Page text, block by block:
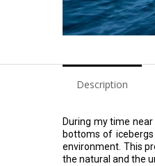
Description
During my time
bottoms of
environment. This
the natural and the